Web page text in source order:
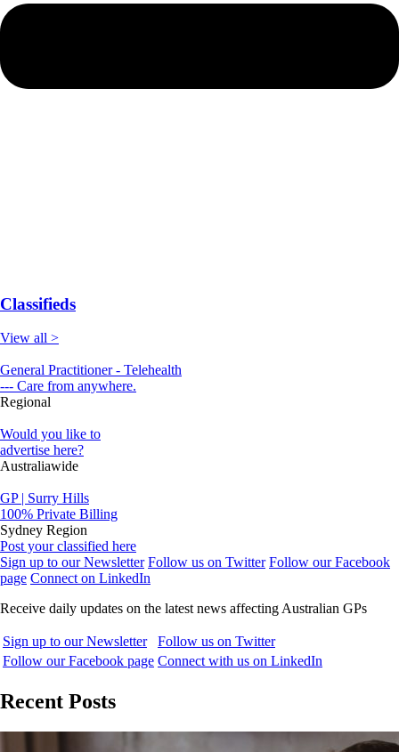
Classifieds
View all >
General Practitioner - Telehealth
--- Care from anywhere.
Regional
Would you like to
advertise here?
Australiawide
GP | Surry Hills
100% Private Billing
Sydney Region
Post your classified here
Sign up to our Newsletter Follow us on Twitter Follow our Facebook
page Connect on LinkedIn
Receive daily updates on the latest news affecting Australian GPs
Sign up to our Newsletter
Follow us on Twitter
Follow our Facebook page Connect with us on LinkedIn
Recent Posts